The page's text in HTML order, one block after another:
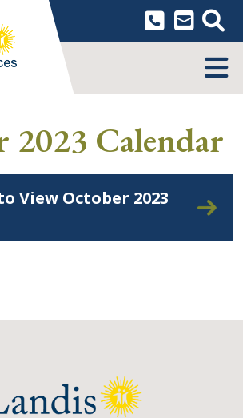
2023 Calendar
View October 2023